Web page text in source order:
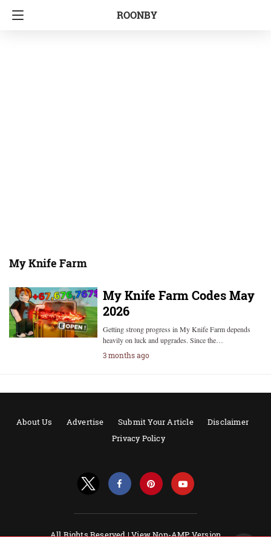
ROONBY
My Knife Farm
My Knife Farm Codes May
2026
Getting strong progress in My Knife Farm depends
heavily on luck and upgrades. Since the…
3 months ago
About Us Advertise Submit Your Article
Disclaimer
Privacy Policy
All Rights Reserved |View Non-AMP Version